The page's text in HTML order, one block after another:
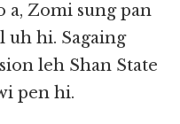
a, Zomi sung pan
uh hi. Sagaing
leh Shan State
pen hi.